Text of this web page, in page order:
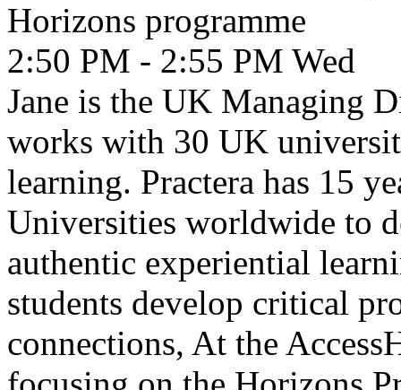
Horizons programme
2:50 PM - 2:55 PM Wed
Jane is the UK Managing
works with 30 UK
learning. Practera has 15
Universities worldwide to
authentic experiential
students develop critical
connections, At the